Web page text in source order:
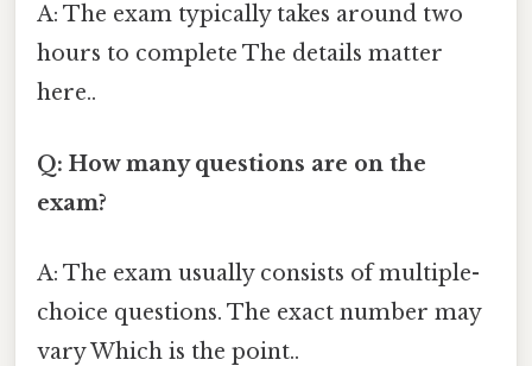
A: The exam typically takes around two
hours to complete The details matter
here..
Q: How many questions are on the
exam?
A: The exam usually consists of multiple-
choice questions. The exact number may
vary Which is the point..